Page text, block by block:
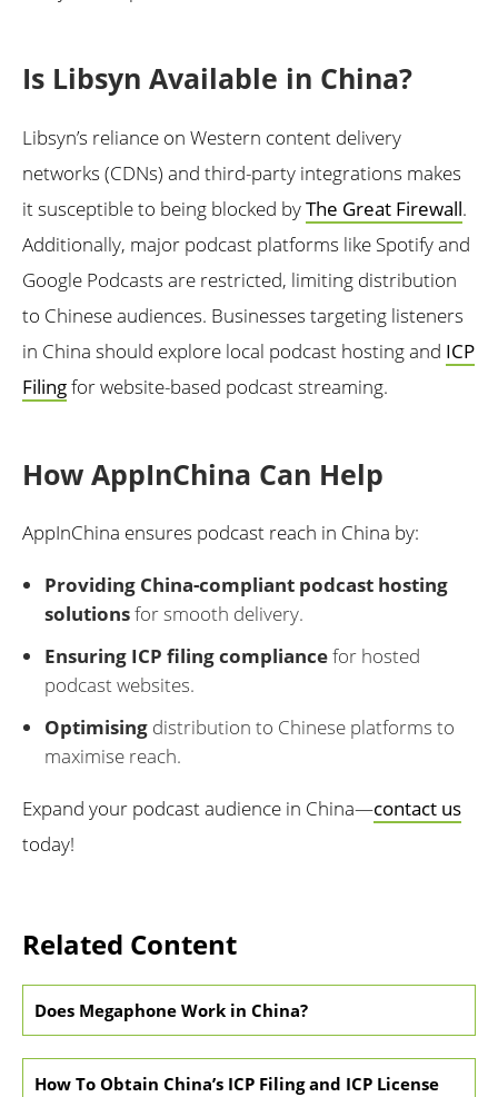
Is Libsyn Available in China?
Libsyn’s reliance on Western content delivery
networks (CDNs) and third-party integrations makes
it susceptible to being blocked byThe Great Firewall.
Additionally, major podcast platforms like Spotify and
Google Podcasts are restricted, limiting distribution
to Chinese audiences. Businesses targeting listeners
in China should explore local podcast hosting and ICP
Filingfor website-based podcast streaming.
How AppInChina Can Help
AppInChina ensures podcast reach in China by:
Providing China-compliant podcast hosting
solutionsfor smooth delivery.
Ensuring ICP filing compliancefor hosted
podcast websites.
Optimising distribution to Chinese platforms to
maximise reach.
Expand your podcast audience in China—contact us
today!
Related Content
Does Megaphone Work in China?
How To Obtain China’s ICP Filing and ICP License